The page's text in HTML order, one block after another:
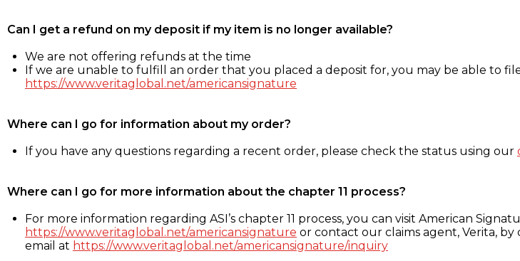
Can I get a refund on my deposit if my item is no longer available?
We are not offering refunds at the time
If we are unable to fulfill an order that you placed a deposit for, you may be able to
https://www.veritaglobal.net/americansignature
Where can I go for information about my order?
If you have any questions regarding a recent order, please check the status using our
Where can I go for more information about the chapter 11 process?
For more information regarding ASI’s chapter 11 process, you can visit American
https://www.veritaglobal.net/americansignature or contact our claims agent, Verita, by
email at https://www.veritaglobal.net/americansignature/inquiry